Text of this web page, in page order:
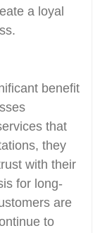
a loyal
benefit
that
they
with their
for long-
are
to